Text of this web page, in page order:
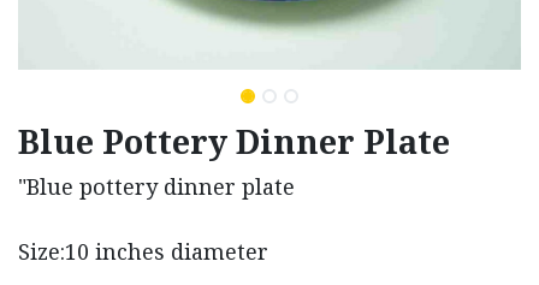
Blue Pottery Dinner Plate
"Blue pottery dinner plate
Size:10 inches diameter